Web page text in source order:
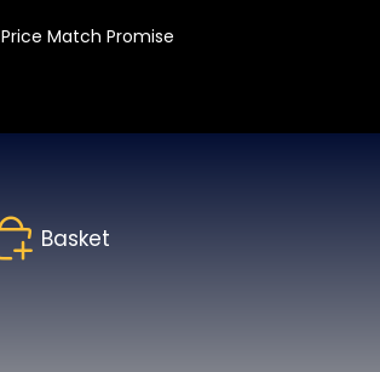
Price Match Promise
Basket